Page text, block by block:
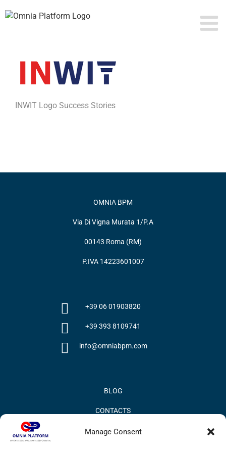
Manage Consent
to
INWIT Logo Success Stories
OMNIA BPM
Via Di Vigna Murata 1/P.A
00143 Roma (RM)
P.IVA 14223601007
+39 06 01903820
+39 393 8109741
info@omniabpm.com
BLOG
CONTACTS
PRIVACY POLICY